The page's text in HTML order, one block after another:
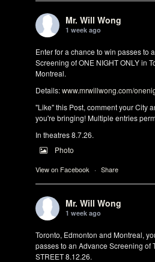
Mr. Will Wong
1 week ago
Enter for a chance to win passes to
Screening of ONE NIGHT ONLY in
Montreal.
Details:www.mrwillwong.com/
"Like" this Post, comment your City
you're bringing! Multiple entries
In theatres 8.7.26.
Photo
View on Facebook · Share
Mr. Will Wong
1 week ago
Toronto, Edmonton and Montreal,
passes to an Advance Screening of
STREET 8.12.26.